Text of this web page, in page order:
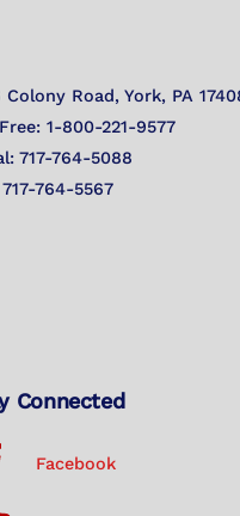
Colony Road, York, PA
1-800-221-9577
717-764-5088
717-764-5567
Connected
Facebook